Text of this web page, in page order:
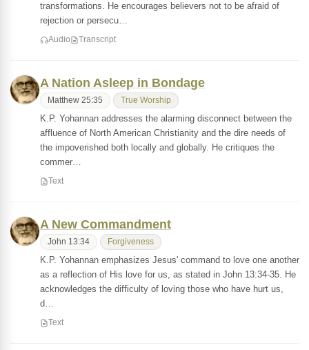
transformations. He encourages believers not to be afraid of
rejection or persecu…
Audio Transcript
A Nation Asleep in Bondage
Matthew 25:35 True Worship
K.P. Yohannan addresses the alarming disconnect between the
affluence of North American Christianity and the dire needs of
the impoverished both locally and globally. He critiques the
commer…
Text
A New Commandment
John 13:34 Forgiveness
K.P. Yohannan emphasizes Jesus' command to love one another
as a reflection of His love for us, as stated in John 13:34-35. He
acknowledges the difficulty of loving those who have hurt us,
d…
Text